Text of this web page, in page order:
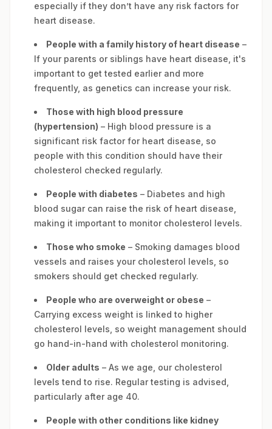
especially if they don’t have any risk factors for
heart disease.
People with a family history of heart disease –
If your parents or siblings have heart disease, it's
important to get tested earlier and more
frequently, as genetics can increase your risk.
Those with high blood pressure
(hypertension) – High blood pressure is a
significant risk factor for heart disease, so
people with this condition should have their
cholesterol checked regularly.
People with diabetes – Diabetes and high
blood sugar can raise the risk of heart disease,
making it important to monitor cholesterol levels.
Those who smoke – Smoking damages blood
vessels and raises your cholesterol levels, so
smokers should get checked regularly.
People who are overweight or obese –
Carrying excess weight is linked to higher
cholesterol levels, so weight management should
go hand-in-hand with cholesterol monitoring.
Older adults – As we age, our cholesterol
levels tend to rise. Regular testing is advised,
particularly after age 40.
People with other conditions like kidney